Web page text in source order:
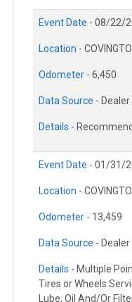
Event Date - 08/22/
Location -
Odometer - 6,450
Data Source -
Details -
Event Date - 01/31/
Location -
Odometer - 13,459
Data Source -
Details - Multiple
Tires or Wheels
Lube, Oil And/Or